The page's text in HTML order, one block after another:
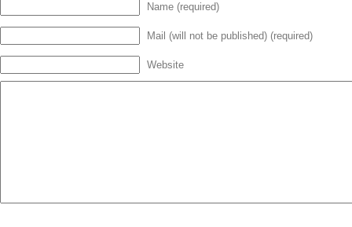
Name (required)
Mail (will not be published) (required)
Website